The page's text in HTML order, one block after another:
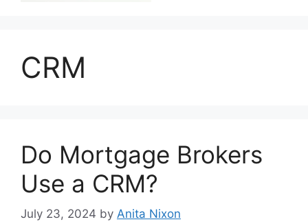
CRM
Do Mortgage Brokers
Use a CRM?
July 23, 2024 by Anita Nixon